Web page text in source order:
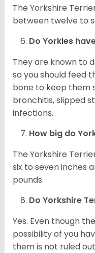
The Yorkshire
between twelve to
Do Yorkies
They are known to
so you should feed
bone to keep them
bronchitis, slipped
infections.
How big do
The Yorkshire
six to seven inches
pounds.
Do Yorkshire
Yes. Even though
possibility of you
them is not ruled